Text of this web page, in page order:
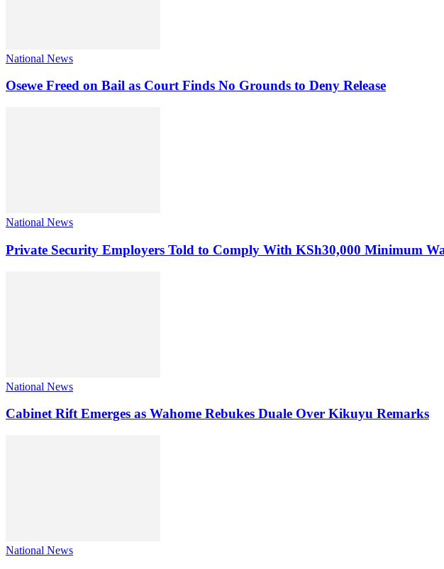
National News
Osewe Freed on Bail as Court Finds No Grounds to Deny Release
National News
Private Security Employers Told to Comply With KSh30,000 Minimum
National News
Cabinet Rift Emerges as Wahome Rebukes Duale Over Kikuyu Remarks
National News